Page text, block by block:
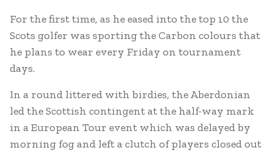
For the first time, as he eased into the top 10 the
Scots golfer was sporting the Carbon colours that
he plans to wear every Friday on tournament
days.
In a round littered with birdies, the Aberdonian
led the Scottish contingent at the half-way mark
in a European Tour event which was delayed by
morning fog and left a clutch of players closed out